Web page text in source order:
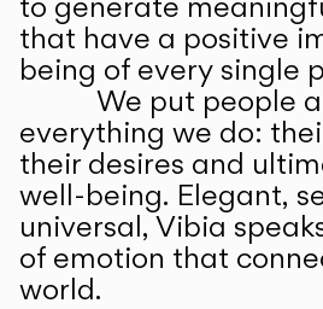
that have a positive
being of every single
We put people
everything we do:
their desires and
well-being. Elegant,
universal, Vibia
of emotion that
world.